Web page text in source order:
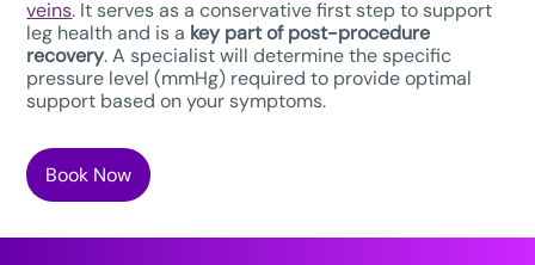
veins. It serves as a conservative first step to support
leg health and is a key part of post-procedure
recovery. A specialist will determine the specific
pressure level (mmHg) required to provide optimal
support based on your symptoms.
Book Now